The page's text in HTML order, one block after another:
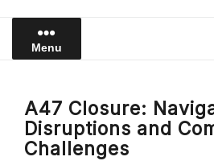
Menu
A47 Closure:
Disruptions and
Challenges